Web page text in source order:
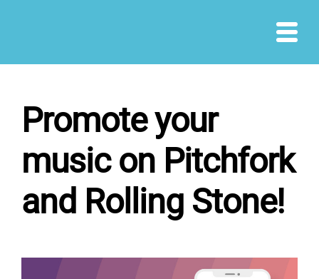
Promote your
music on Pitchfork
and Rolling Stone!